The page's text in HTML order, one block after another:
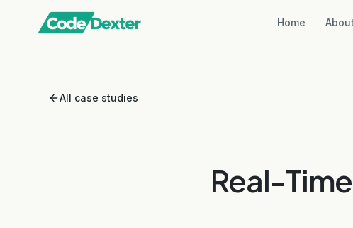
Home About
All case studies
Real-